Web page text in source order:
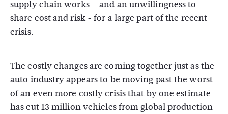
supply chain works – and an unwillingness to
share cost and risk - for a large part of the recent
crisis.
The costly changes are coming together just as the
auto industry appears to be moving past the worst
of an even more costly crisis that by one estimate
has cut 13 million vehicles from global production